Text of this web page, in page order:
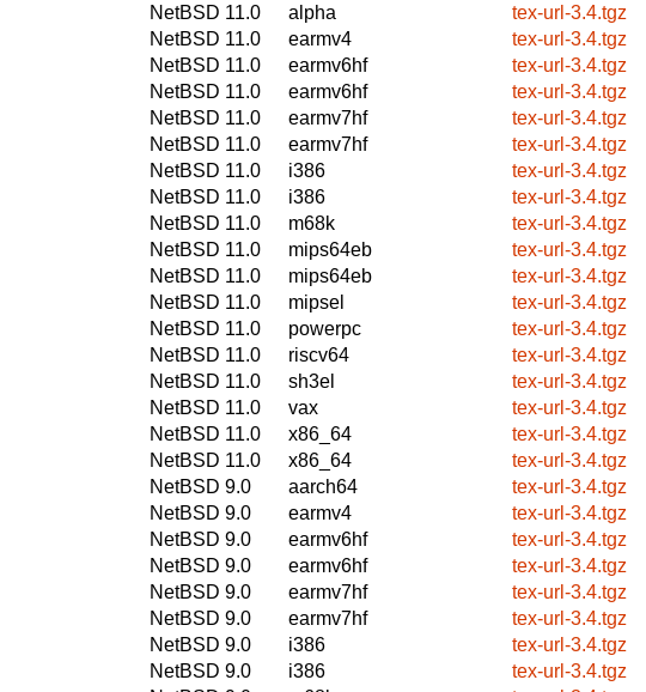
NetBSD 11.0
alpha
tex-url-3.4.tgz
NetBSD 11.0
earmv4
tex-url-3.4.tgz
NetBSD 11.0
earmv6hf
tex-url-3.4.tgz
NetBSD 11.0
earmv6hf
tex-url-3.4.tgz
NetBSD 11.0
earmv7hf
tex-url-3.4.tgz
NetBSD 11.0
earmv7hf
tex-url-3.4.tgz
NetBSD 11.0
i386
tex-url-3.4.tgz
NetBSD 11.0
i386
tex-url-3.4.tgz
NetBSD 11.0
m68k
tex-url-3.4.tgz
NetBSD 11.0
mips64eb
tex-url-3.4.tgz
NetBSD 11.0
mips64eb
tex-url-3.4.tgz
NetBSD 11.0
mipsel
tex-url-3.4.tgz
NetBSD 11.0
powerpc
tex-url-3.4.tgz
NetBSD 11.0
riscv64
tex-url-3.4.tgz
NetBSD 11.0
sh3el
tex-url-3.4.tgz
NetBSD 11.0
vax
tex-url-3.4.tgz
NetBSD 11.0
x86_64
tex-url-3.4.tgz
NetBSD 11.0
x86_64
tex-url-3.4.tgz
NetBSD 9.0
aarch64
tex-url-3.4.tgz
NetBSD 9.0
earmv4
tex-url-3.4.tgz
NetBSD 9.0
earmv6hf
tex-url-3.4.tgz
NetBSD 9.0
earmv6hf
tex-url-3.4.tgz
NetBSD 9.0
earmv7hf
tex-url-3.4.tgz
NetBSD 9.0
earmv7hf
tex-url-3.4.tgz
NetBSD 9.0
i386
tex-url-3.4.tgz
NetBSD 9.0
i386
tex-url-3.4.tgz